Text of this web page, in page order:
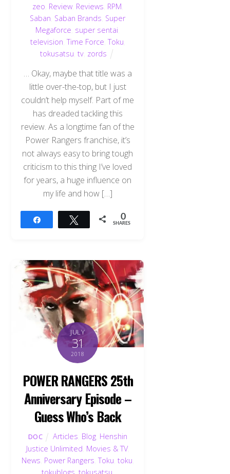
zeo Review, Reviews RPM
Saban Saban Brands Super
Megaforce super sentai
television ,Time Force ,Toku
tokusatsu tv, zords
… Okay, maybe that title was a
little over-the-top, but I just
couldn’t help myself. Part of me
has dreaded tackling this
review. As a longtime fan of the
Power Rangers franchise, it’s
not always easy to bring tough
criticism to this thing I’ve loved
for years, a huge influence on
my life and how […]
Tweet 0
SHARES
JULY
31
2018
POWER RANGERS 25th
Anniversary Episode –
Guess Who’s Back
DOC Articles Blog Henshin
Justice Unlimited Movies & TV,
News Power Rangers ,Toku toku